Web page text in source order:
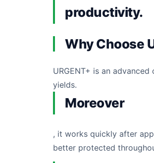
productivity.
Why Choose
URGENT+ is an
yields.
Moreover
, it works quickly after
better protected